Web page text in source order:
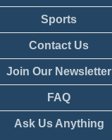
Sports
Contact Us
Join Our Newsletter
FAQ
Ask Us Anything